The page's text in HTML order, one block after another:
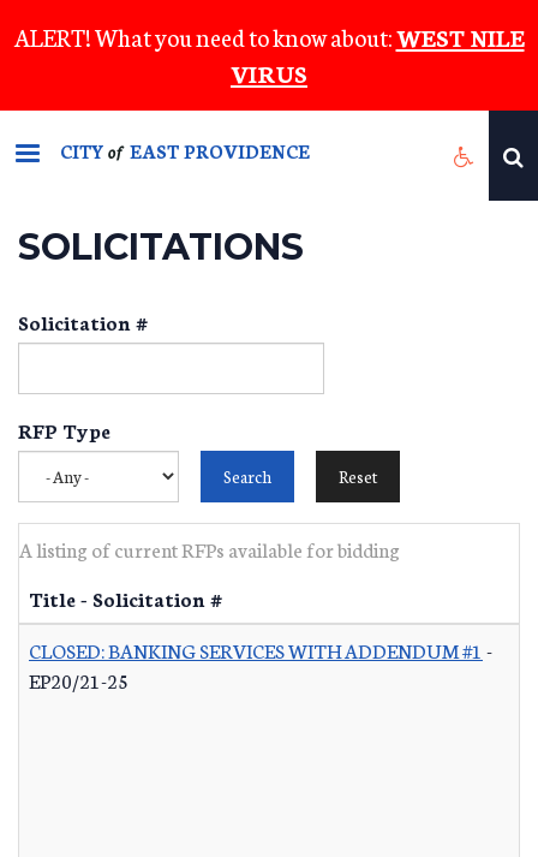
to
content
ALERT! What you need to know about:WEST NILE
VIRUS
CITYof EAST PROVIDENCE
SOLICITATIONS
Solicitation #
RFP Type
A listing of current RFPs available for bidding
Title - Solicitation #
CLOSED: BANKING SERVICES WITH ADDENDUM #1 -
EP20/21-25